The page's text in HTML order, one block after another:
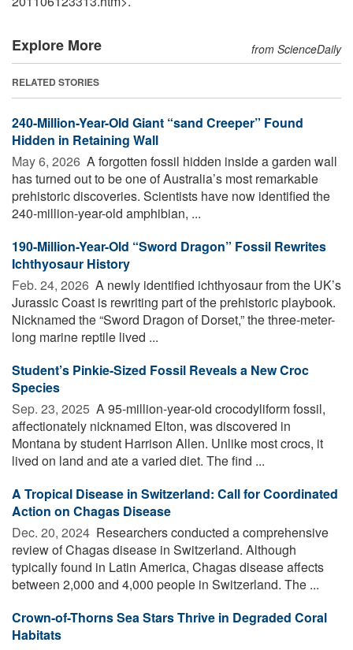
Explore More from ScienceDaily
RELATED STORIES
240-Million-Year-Old Giant “sand Creeper” Found
Hidden in Retaining Wall
May 6, 2026  A forgotten fossil hidden inside a garden wall
has turned out to be one of Australia’s most remarkable
prehistoric discoveries. Scientists have now identified the
240-million-year-old amphibian, ...
190-Million-Year-Old “Sword Dragon” Fossil Rewrites
Ichthyosaur History
Feb. 24, 2026  A newly identified ichthyosaur from the UK’s
Jurassic Coast is rewriting part of the prehistoric playbook.
Nicknamed the “Sword Dragon of Dorset,” the three-meter-
long marine reptile lived ...
Student’s Pinkie-Sized Fossil Reveals a New Croc
Species
Sep. 23, 2025  A 95-million-year-old crocodyliform fossil,
affectionately nicknamed Elton, was discovered in
Montana by student Harrison Allen. Unlike most crocs, it
lived on land and ate a varied diet. The find ...
A Tropical Disease in Switzerland: Call for Coordinated
Action on Chagas Disease
Dec. 20, 2024  Researchers conducted a comprehensive
review of Chagas disease in Switzerland. Although
typically found in Latin America, Chagas disease affects
between 2,000 and 4,000 people in Switzerland. The ...
Crown-of-Thorns Sea Stars Thrive in Degraded Coral
Habitats